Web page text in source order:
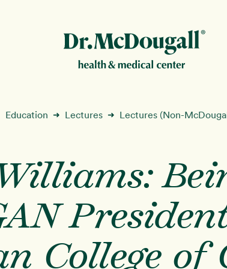
Education ➜ Lectures ➜ Lectures (Non-